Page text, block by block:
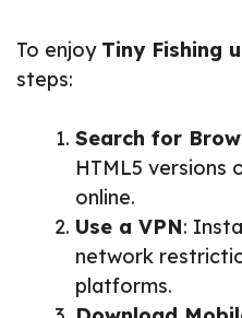
To enjoy Tiny Fishing
steps:
Search for
HTML5 versions
online.
Use a VPN:
network
platforms.